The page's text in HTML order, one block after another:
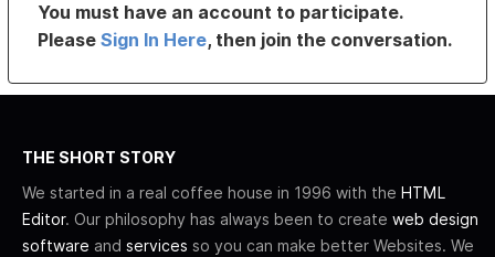
You must have an account to participate.
PleaseSign In Here, then join the conversation.
THE SHORT STORY
We started in a real coffee house in 1996 with the HTML
Editor. Our philosophy has always been to create web design
software and services so you can make better Websites. We